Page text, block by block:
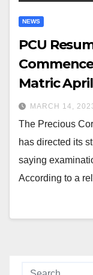
NEWS
PCU
Matric
MARCH 14,
The Precious
has directed its
saying
According to a